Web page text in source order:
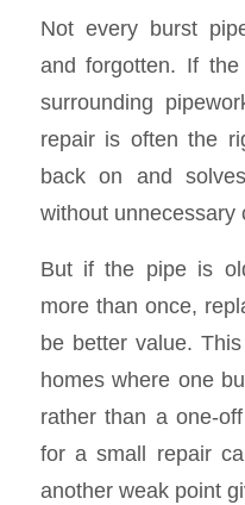
Not every burst
and forgotten. If
surrounding
repair is often the
back on and
without unnecessary
But if the pipe is
more than once,
be better value.
homes where one
rather than a one-
for a small repair
another weak point